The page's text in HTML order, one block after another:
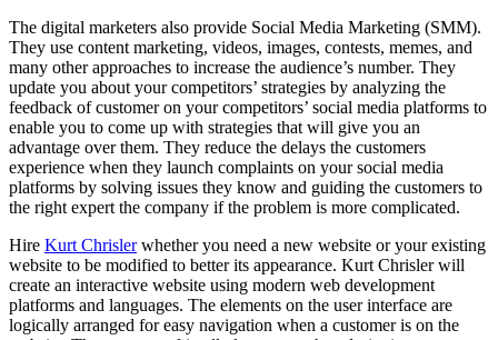
The digital marketers also provide Social Media Marketing (SMM).
They use content marketing, videos, images, contests, memes, and
many other approaches to increase the audience’s number. They
update you about your competitors’ strategies by analyzing the
feedback of customer on your competitors’ social media platforms to
enable you to come up with strategies that will give you an
advantage over them. They reduce the delays the customers
experience when they launch complaints on your social media
platforms by solving issues they know and guiding the customers to
the right expert the company if the problem is more complicated.
Hire Kurt Chrislerwhether you need a new website or your existing
website to be modified to better its appearance. Kurt Chrisler will
create an interactive website using modern web development
platforms and languages. The elements on the user interface are
logically arranged for easy navigation when a customer is on the